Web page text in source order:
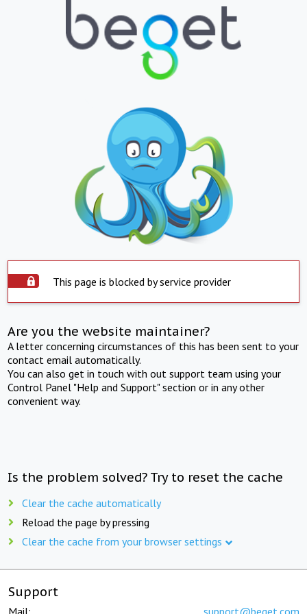
This page is blocked by service provider
Are you the website maintainer?
A letter concerning circumstances of this has been sent to your
contact email automatically.
You can also get in touch with out support team using your
Control Panel "Help and Support" section or in any other
convenient way.
Is the problem solved? Try to reset the cache
Clear the cache automatically
Reload the page by pressing
Clear the cache from your browser settings
Support
Mail: support@beget.com